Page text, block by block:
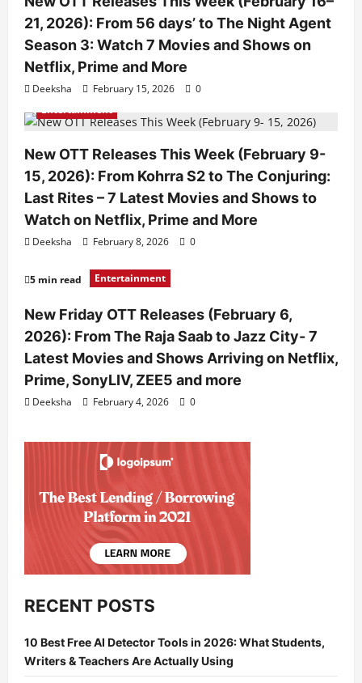
21, 2026): From 56 days’ to The Night Agent
Season 3: Watch 7 Movies and Shows on
Netflix, Prime and More
Deeksha February 15, 2026
0
Entertainment
New OTT Releases This Week (February 9-
15, 2026): From Kohrra S2 to The Conjuring:
Last Rites – 7 Latest Movies and Shows to
Watch on Netflix, Prime and More
Deeksha February 8, 2026 0
5 min read Entertainment
New Friday OTT Releases (February 6,
2026): From The Raja Saab to Jazz City- 7
Latest Movies and Shows Arriving on Netflix,
Prime, SonyLIV, ZEE5 and more
Deeksha February 4, 2026 0
RECENT POSTS
10 Best Free AI Detector Tools in 2026: What Students,
Writers & Teachers Are Actually Using